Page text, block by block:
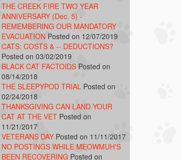
THE CREEK FIRE TWO YEAR
ANNIVERSARY (Dec. 5) -
REMEMBERING OUR MANDATORY
EVACUATION Posted on 12/07/2019
CATS: COSTS & -- DEDUCTIONS?
Posted on 03/02/2019
BLACK CAT FACTOIDS Posted on
08/14/2018
THE SLEEPYPOD TRIAL Posted on
02/24/2018
THANKSGIVING CAN LAND YOUR
CAT AT THE VET Posted on
11/21/2017
VETERANS DAY Posted on 11/11/2017
NO POSTINGS WHILE MEOWMUH'S
BEEN RECOVERING Posted on